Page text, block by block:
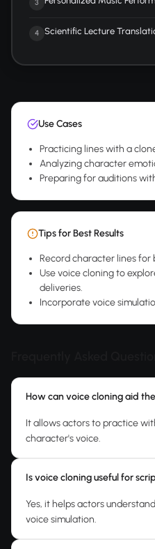
3
4 Scientific Lecture
Use Cases
Practicing lines with a
Analyzing character
Preparing for auditions
Tips for Best Results
Record character lines for
Use voice cloning to
deliveries.
Incorporate voice
How can voice cloning aid
It allows actors to practice
character's voice.
Is voice cloning useful for
Yes, it helps actors
voice simulation.